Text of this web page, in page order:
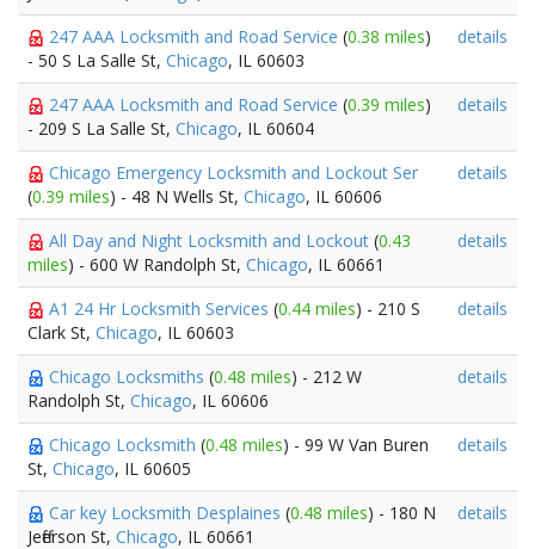
247 AAA Locksmith and Road Service (0.38 miles)
- 50 S La Salle St, Chicago, IL 60603
details
247 AAA Locksmith and Road Service (0.39 miles)
- 209 S La Salle St, Chicago, IL 60604
details
Chicago Emergency Locksmith and Lockout Ser
(0.39 miles) - 48 N Wells St, Chicago, IL 60606
details
All Day and Night Locksmith and Lockout (0.43
miles) - 600 W Randolph St, Chicago, IL 60661
details
A1 24 Hr Locksmith Services (0.44 miles) - 210 S
Clark St, Chicago, IL 60603
details
Chicago Locksmiths (0.48 miles) - 212 W
Randolph St, Chicago, IL 60606
details
Chicago Locksmith (0.48 miles) - 99 W Van Buren
St, Chicago, IL 60605
details
Car key Locksmith Desplaines (0.48 miles) - 180 N
Jefferson St, Chicago, IL 60661
details